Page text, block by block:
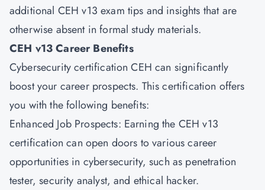
additional CEH v13 exam tips and insights that are
otherwise absent in formal study materials.
CEH v13 Career Benefits
Cybersecurity certification CEH can significantly
boost your career prospects. This certification offers
you with the following benefits:
Enhanced Job Prospects: Earning the CEH v13
certification can open doors to various career
opportunities in cybersecurity, such as penetration
tester, security analyst, and ethical hacker.